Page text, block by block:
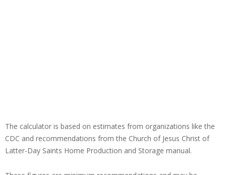
The calculator is based on estimates from organizations like the
CDC and recommendations from the Church of Jesus Christ of
Latter-Day Saints Home Production and Storage manual.